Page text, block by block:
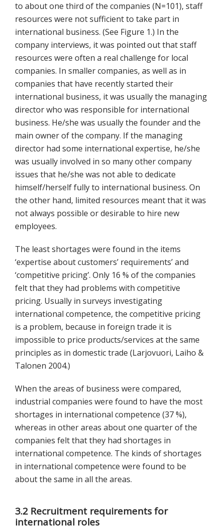
to about one third of the companies (N=101), staff
resources were not sufficient to take part in
international business. (See Figure 1.) In the
company interviews, it was pointed out that staff
resources were often a real challenge for local
companies. In smaller companies, as well as in
companies that have recently started their
international business, it was usually the managing
director who was responsible for international
business. He/she was usually the founder and the
main owner of the company. If the managing
director had some international expertise, he/she
was usually involved in so many other company
issues that he/she was not able to dedicate
himself/herself fully to international business. On
the other hand, limited resources meant that it was
not always possible or desirable to hire new
employees.
The least shortages were found in the items
‘expertise about customers’ requirements’ and
‘competitive pricing’. Only 16 % of the companies
felt that they had problems with competitive
pricing. Usually in surveys investigating
international competence, the competitive pricing
is a problem, because in foreign trade it is
impossible to price products/services at the same
principles as in domestic trade (Larjovuori, Laiho &
Talonen 2004.)
When the areas of business were compared,
industrial companies were found to have the most
shortages in international competence (37 %),
whereas in other areas about one quarter of the
companies felt that they had shortages in
international competence. The kinds of shortages
in international competence were found to be
about the same in all the areas.
3.2 Recruitment requirements for
international roles